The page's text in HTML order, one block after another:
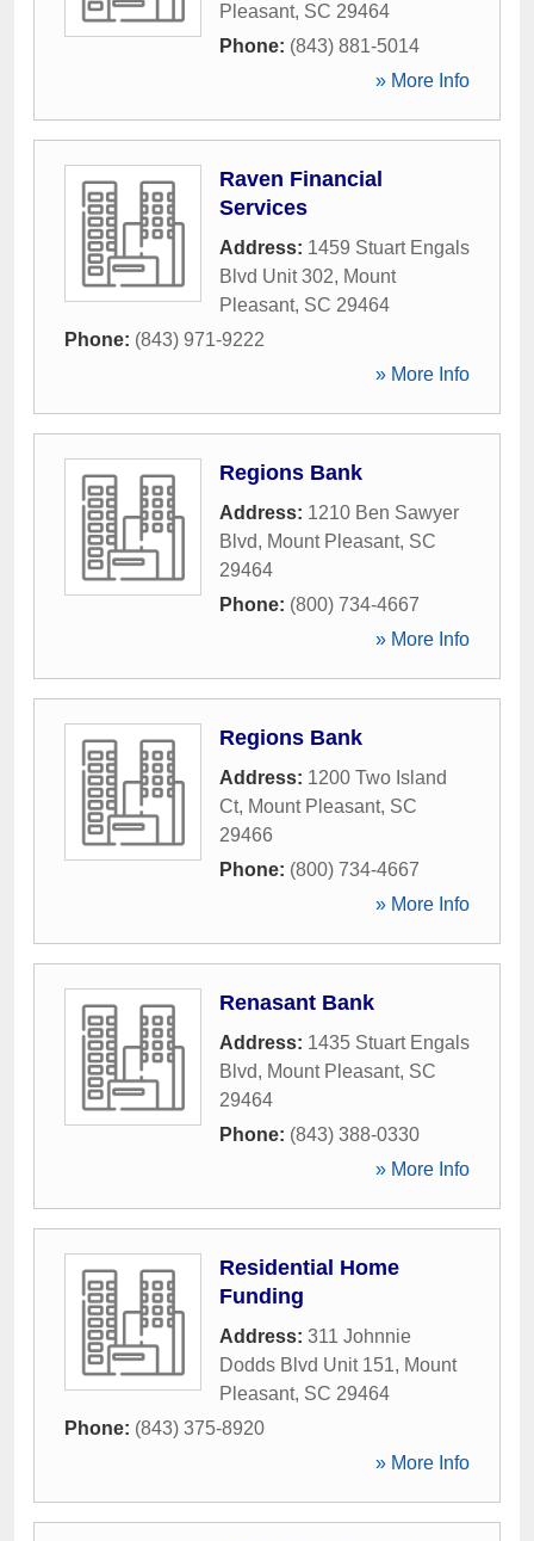
Pleasant, SC 29464
Phone: (843) 881-5014
» More Info
Raven Financial
Services
Address: 1459 Stuart Engals
Blvd Unit 302, Mount
Pleasant, SC 29464
Phone: (843) 971-9222
» More Info
Regions Bank
Address: 1210 Ben Sawyer
Blvd, Mount Pleasant, SC
29464
Phone: (800) 734-4667
» More Info
Regions Bank
Address: 1200 Two Island
Ct, Mount Pleasant, SC
29466
Phone: (800) 734-4667
» More Info
Renasant Bank
Address: 1435 Stuart Engals
Blvd, Mount Pleasant, SC
29464
Phone: (843) 388-0330
» More Info
Residential Home
Funding
Address: 311 Johnnie
Dodds Blvd Unit 151, Mount
Pleasant, SC 29464
Phone: (843) 375-8920
» More Info